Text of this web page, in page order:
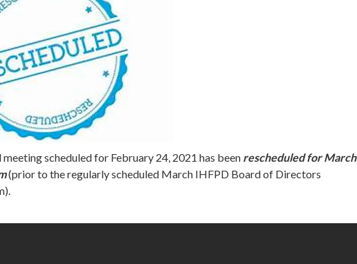
meeting scheduled for February 24, 2021 has been rescheduled for March
(prior to the regularly scheduled March IHFPD Board of Directors